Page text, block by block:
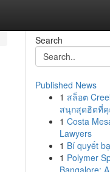
Search
Published News
1 สล็อต
สนุกสุดฮิตที่
1 Costa
Lawyers
1 Bí quyết
1 Polymer
Bangalore: